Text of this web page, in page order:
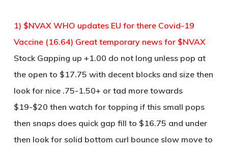
1) $NVAX WHO updates EU for there Covid-19
Vaccine (16.64) Great temporary news for $NVAX
Stock Gapping up +1.00 do not long unless pop at
the open to $17.75 with decent blocks and size then
look for nice .75-1.50+ or tad more towards
$19-$20 then watch for topping if this small pops
then snaps does quick gap fill to $16.75 and under
then look for solid bottom curl bounce slow move to